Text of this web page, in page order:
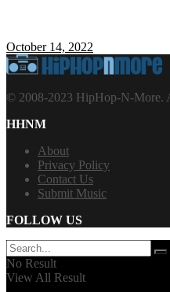
October 14, 2022
© 2008-2023 HipHop-N-More.
HHNM
About
Privacy Policy
Contact Us
Submit Music
FOLLOW US
No Result
View All Result